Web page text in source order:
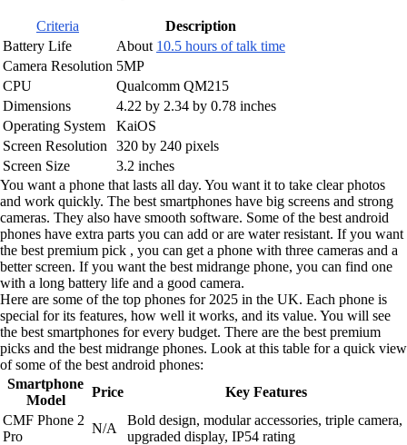
Criteria
Description
Battery Life
About 10.5 hours of talk time
Camera Resolution 5MP
CPU
Qualcomm QM215
Dimensions
4.22 by 2.34 by 0.78 inches
Operating System
KaiOS
Screen Resolution
320 by 240 pixels
Screen Size
3.2 inches
You want a phone that lasts all day. You want it to take clear photos
and work quickly. The best smartphones have big screens and strong
cameras. They also have smooth software. Some of the best android
phones have extra parts you can add or are water resistant. If you want
the best premium pick , you can get a phone with three cameras and a
better screen. If you want the best midrange phone, you can find one
with a long battery life and a good camera.
Here are some of the top phones for 2025 in the UK. Each phone is
special for its features, how well it works, and its value. You will see
the best smartphones for every budget. There are the best premium
picks and the best midrange phones. Look at this table for a quick view
of some of the best android phones:
Smartphone
Model
Price
Key Features
CMF Phone 2
Pro
N/A
Bold design, modular accessories, triple camera,
upgraded display, IP54 rating